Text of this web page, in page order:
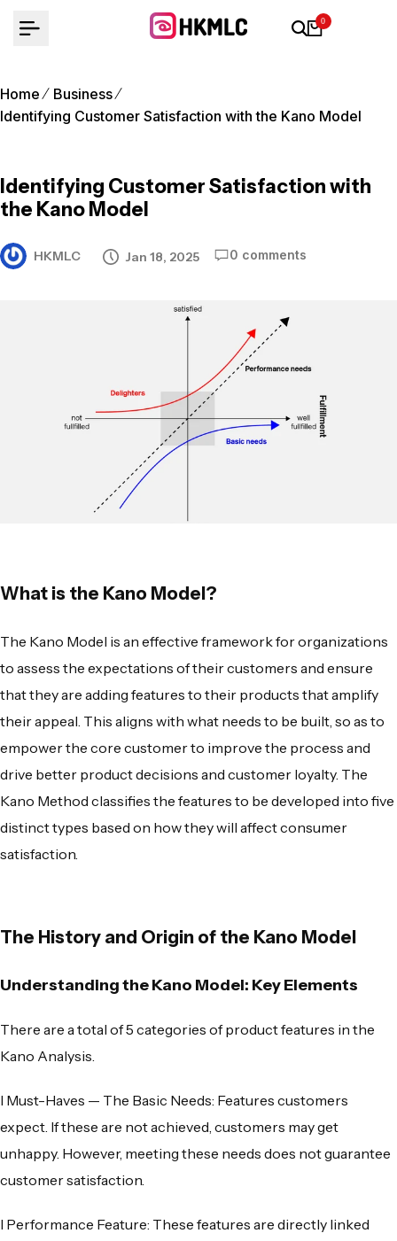
0
Home
Business
Identifying Customer Satisfaction with the Kano Model
Identifying Customer Satisfaction with
the Kano Model
HKMLC Jan 18, 2025 0 comments
What is the Kano Model?
The Kano Model is an effective framework for organizations
to assess the expectations of their customers and ensure
that they are adding features to their products that amplify
their appeal. This aligns with what needs to be built, so as to
empower the core customer to improve the process and
drive better product decisions and customer loyalty. The
Kano Method classifies the features to be developed into five
distinct types based on how they will affect consumer
satisfaction.
The History and Origin of the Kano Model
Understanding the Kano Model: Key Elements
There are a total of 5 categories of product features in the
Kano Analysis.
l Must-Haves — The Basic Needs: Features customers
expect. If these are not achieved, customers may get
unhappy. However, meeting these needs does not guarantee
customer satisfaction.
l Performance Feature: These features are directly linked